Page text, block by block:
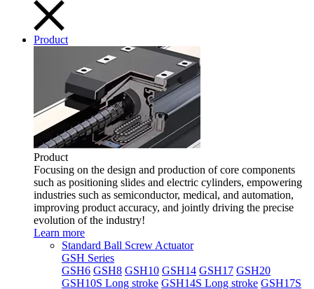
Product
Product
Focusing on the design and production of core components
such as positioning slides and electric cylinders, empowering
industries such as semiconductor, medical, and automation,
improving product accuracy, and jointly driving the precise
evolution of the industry!
Learn more
Standard Ball Screw Actuator
GSH Series
GSH6 GSH8 GSH10 GSH14 GSH17 GSH20
GSH10S Long stroke GSH14S Long stroke GSH17S